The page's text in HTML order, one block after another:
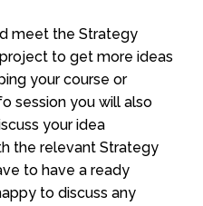
meet the Strategy
to get more ideas
your course or
session you will also
your idea
the relevant Strategy
to have a ready
to discuss any